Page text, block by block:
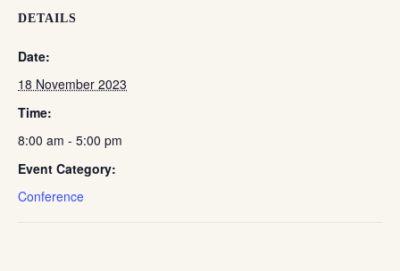
DETAILS
Date:
18 November 2023
Time:
8:00 am - 5:00 pm
Event Category:
Conference